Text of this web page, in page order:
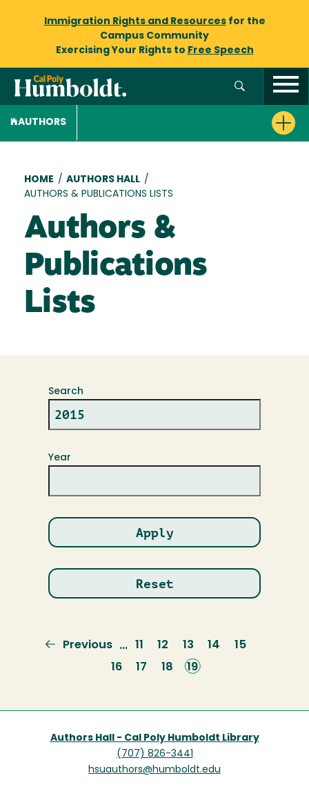
Immigration Rights and Resourcesfor the
Campus Community
Exercising Your Rights to Free Speech
AUTHORS
Breadcrumb
HOME / AUTHORS HALL /
AUTHORS & PUBLICATIONS LISTS
Authors &
Publications
Lists
Search
Year
Previous
Previous … Page
11 Page
12 Page
13 Page
14 Page
15
Page
16 Page
17 Page
18
Current
19
Authors Hall - Cal Poly Humboldt Library
(707) 826-3441
hsuauthors@humboldt.edu